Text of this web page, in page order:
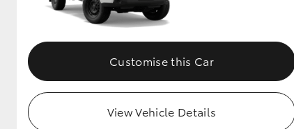
Customise this Car
View Vehicle Details